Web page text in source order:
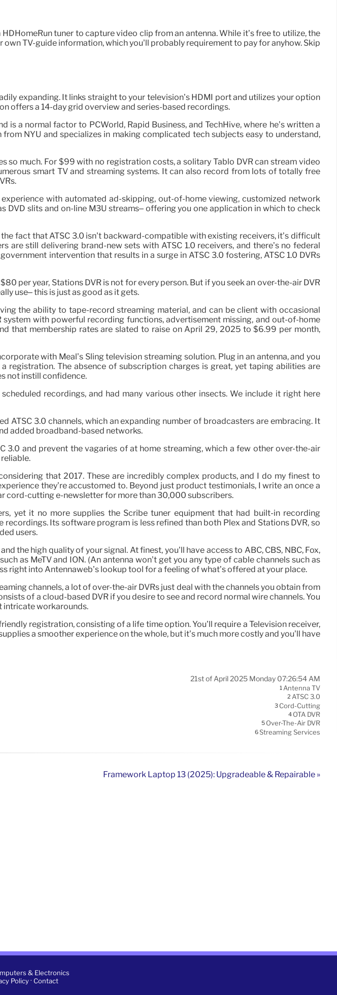
tuner to capture video clip from an antenna. While it’s free to utilize, the
TV-guide information, which you’ll probably requirement to pay for anyhow. Skip
expanding. It links straight to your television’s HDMI port and utilizes your option
offers a 14-day grid overview and series-based recordings.
a normal factor to PCWorld, Rapid Business, and TechHive, where he’s written a
NYU and specializes in making complicated tech subjects easy to understand,
so much. For $99 with no registration costs, a solitary Tablo DVR can stream video
smart TV and streaming systems. It can also record from lots of totally free
with automated ad-skipping, out-of-home viewing, customized network
DVD slits and on-line M3U streams– offering you one application in which to check
fact that ATSC 3.0 isn’t backward-compatible with existing receivers, it’s difficult
still delivering brand-new sets with ATSC 1.0 receivers, and there’s no federal
intervention that results in a surge in ATSC 3.0 fostering, ATSC 1.0 DVRs
per year, Stations DVR is not for every person. But if you seek an over-the-air DVR
use– this is just as good as it gets.
the ability to tape-record streaming material, and can be client with occasional
system with powerful recording functions, advertisement missing, and out-of-home
that membership rates are slated to raise on April 29, 2025 to $6.99 per month,
with Meal’s Sling television streaming solution. Plug in an antenna, and you
The absence of subscription charges is great, yet taping abilities are
not instill confidence.
recordings, and had many various other insects. We include it right here
ATSC 3.0 channels, which an expanding number of broadcasters are embracing. It
added broadband-based networks.
and prevent the vagaries of at home streaming, which a few other over-the-air
that 2017. These are incredibly complex products, and I do my finest to
they’re accustomed to. Beyond just product testimonials, I write an once a
cord-cutting e-newsletter for more than 30,000 subscribers.
yet it no more supplies the Scribe tuner equipment that had built-in recording
Its software program is less refined than both Plex and Stations DVR, so
users.
the high quality of your signal. At finest, you’ll have access to ABC, CBS, NBC, Fox,
as MeTV and ION. (An antenna won’t get you any type of cable channels such as
right into Antennaweb’s lookup tool for a feeling of what’s offered at your place.
channels, a lot of over-the-air DVRs just deal with the channels you obtain from
of a cloud-based DVR if you desire to see and record normal wire channels. You
intricate workarounds.
registration, consisting of a life time option. You’ll require a Television receiver,
a smoother experience on the whole, but it’s much more costly and you’ll have
21st of April 2025 Monday 07:26:54 AM
1 Antenna TV
2 ATSC 3.0
3 Cord-Cutting
4 OTA DVR
5 Over-The-Air DVR
6Streaming Services
Framework Laptop 13 (2025): Upgradeable & Repairable »
& Electronics
Policy· Contact